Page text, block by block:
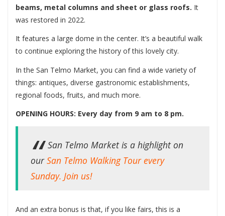
beams, metal columns and sheet or glass roofs. It
was restored in 2022.
It features a large dome in the center. It’s a beautiful walk
to continue exploring the history of this lovely city.
In the San Telmo Market, you can find a wide variety of
things: antiques, diverse gastronomic establishments,
regional foods, fruits, and much more.
OPENING HOURS: Every day from 9 am to 8 pm.
San Telmo Market is a highlight on
ourSan Telmo Walking Tour every
Sunday. Join us!
And an extra bonus is that, if you like fairs, this is a